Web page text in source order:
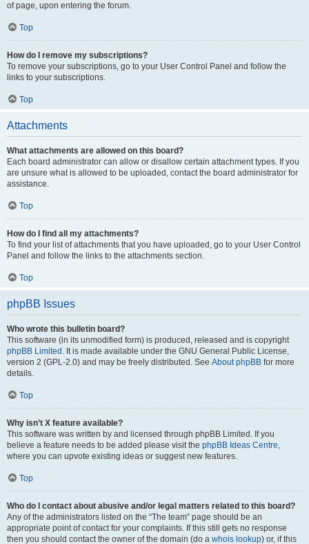
of page, upon entering the forum.
Top
How do I remove my subscriptions?
To remove your subscriptions, go to your User Control Panel and follow the
links to your subscriptions.
Top
Attachments
What attachments are allowed on this board?
Each board administrator can allow or disallow certain attachment types. If you
are unsure what is allowed to be uploaded, contact the board administrator for
assistance.
Top
How do I find all my attachments?
To find your list of attachments that you have uploaded, go to your User Control
Panel and follow the links to the attachments section.
Top
phpBB Issues
Who wrote this bulletin board?
This software (in its unmodified form) is produced, released and is copyright
phpBB Limited . It is made available under the GNU General Public License,
version 2 (GPL-2.0) and may be freely distributed. See About phpBB for more
details.
Top
Why isn’t X feature available?
This software was written by and licensed through phpBB Limited. If you
believe a feature needs to be added please visit the phpBB Ideas Centre,
where you can upvote existing ideas or suggest new features.
Top
Who do I contact about abusive and/or legal matters related to this board?
Any of the administrators listed on the “The team” page should be an
appropriate point of contact for your complaints. If this still gets no response
then you should contact the owner of the domain (do a whois lookup) or, if this